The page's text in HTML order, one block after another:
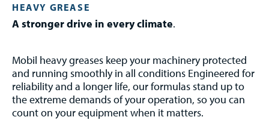
HEAVY GREASE
A stronger drive in every climate.
Mobil heavy greases keep your machinery protected
and running smoothly in all conditions Engineered for
reliability and a longer life, our formulas stand up to
the extreme demands of your operation, so you can
count on your equipment when it matters.